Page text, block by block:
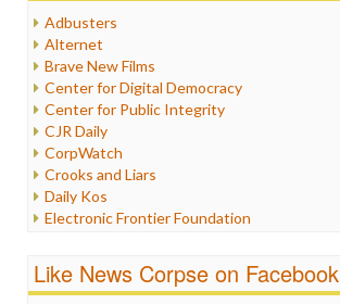
Internet Freedom
Iran
Iraq
Justice
Labor
Media Bias
News
Politics
Propaganda
Racism
Religion
Scandalous
Adbusters
Alternet
Brave New Films
Center for Digital Democracy
Center for Public Integrity
CJR Daily
CorpWatch
Crooks and Liars
Daily Kos
Electronic Frontier Foundation
Fairness and Accuracy in Reporting
FreePress
Like News Corpse on Facebook